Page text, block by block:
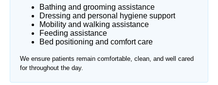
Bathing and grooming assistance
Dressing and personal hygiene support
Mobility and walking assistance
Feeding assistance
Bed positioning and comfort care
We ensure patients remain comfortable, clean, and well cared
for throughout the day.